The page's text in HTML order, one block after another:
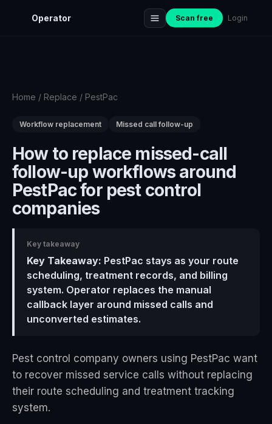
Operator Scan free Login
Home / Replace / PestPac
Workflow replacement Missed call follow-up
How to replace missed-call
follow-up workflows around
PestPac for pest control
companies
Key takeaway
Key Takeaway: PestPac stays as your route
scheduling, treatment records, and billing
system. Operator replaces the manual
callback layer around missed calls and
unconverted estimates.
Pest control company owners using PestPac want
to recover missed service calls without replacing
their route scheduling and treatment tracking
system.